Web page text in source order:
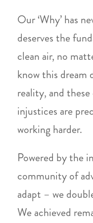
Our ‘Why’ has
deserves the
clean air, no
know this dream
reality, and
injustices are
working harder.
Powered by the
community of
adapt – we
We achieved